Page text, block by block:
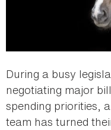
During a busy
negotiating major
spending priorities,
team has turned